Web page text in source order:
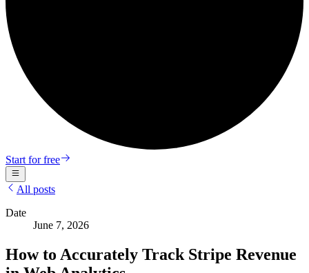
Start for free
All posts
Date
June 7, 2026
How to Accurately Track Stripe Revenue